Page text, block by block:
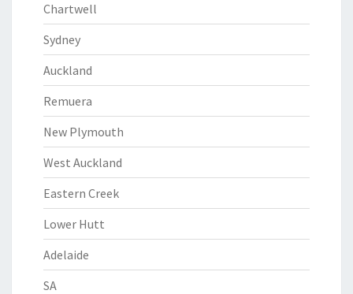
Chartwell
Sydney
Auckland
Remuera
New Plymouth
West Auckland
Eastern Creek
Lower Hutt
Adelaide
SA